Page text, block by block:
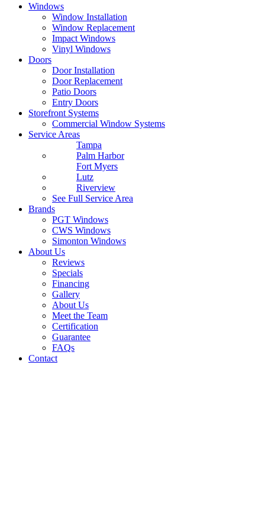
Windows
Window Installation
Window Replacement
Impact Windows
Vinyl Windows
Doors
Door Installation
Door Replacement
Patio Doors
Entry Doors
Storefront Systems
Commercial Window Systems
Service Areas
Tampa
Palm Harbor
Fort Myers
Lutz
Riverview
See Full Service Area
Brands
PGT Windows
CWS Windows
Simonton Windows
About Us
Reviews
Specials
Financing
Gallery
About Us
Meet the Team
Certification
Guarantee
FAQs
Contact